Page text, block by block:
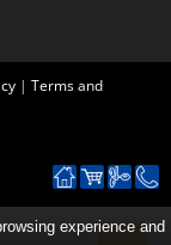
| Terms and
experience and